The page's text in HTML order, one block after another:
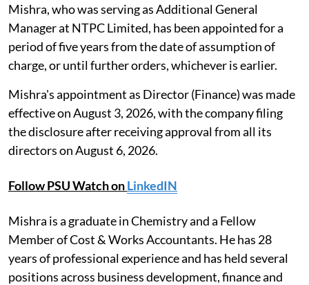
Mishra, who was serving as Additional General
Manager at NTPC Limited, has been appointed for a
period of five years from the date of assumption of
charge, or until further orders, whichever is earlier.
Mishra's appointment as Director (Finance) was made
effective on August 3, 2026, with the company filing
the disclosure after receiving approval from all its
directors on August 6, 2026.
Follow PSU Watch onLinkedIN
Mishra is a graduate in Chemistry and a Fellow
Member of Cost & Works Accountants. He has 28
years of professional experience and has held several
positions across business development, finance and